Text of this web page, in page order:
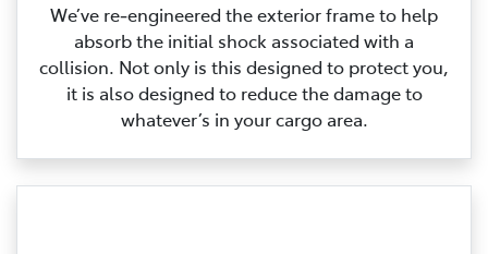
We’ve re‑engineered the exterior frame to help
absorb the initial shock associated with a
collision. Not only is this designed to protect you,
it is also designed to reduce the damage to
whatever’s in your cargo area.